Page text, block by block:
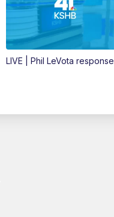
LIVE | Phil LeVota response